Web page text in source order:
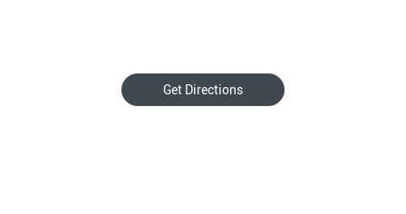
Get Directions